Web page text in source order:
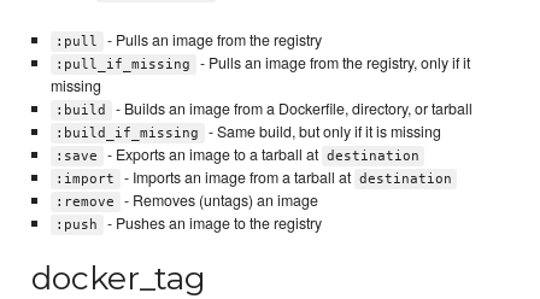
:pull - Pulls an image from the registry
:pull_if_missing
- Pulls an image from the registry, only if it
missing
:build - Builds an image from a Dockerfile, directory, or tarball
:build_if_missing - Same build, but only if it is missing
:save - Exports an image to a tarball at destination
:import
- Imports an image from a tarball at destination
:remove
- Removes (untags) an image
:push - Pushes an image to the registry
docker_tag